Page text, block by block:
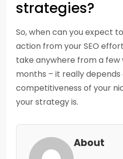
strategies?
So, when can you expect
action from your SEO
take anywhere from a few
months – it really depends
competitiveness of your
your strategy is.
About